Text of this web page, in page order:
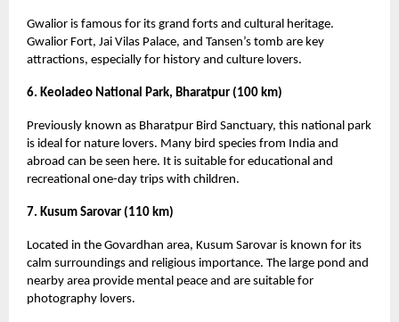
Gwalior is famous for its grand forts and cultural heritage.
Gwalior Fort, Jai Vilas Palace, and Tansen’s tomb are key
attractions, especially for history and culture lovers.
6. Keoladeo National Park, Bharatpur (100 km)
Previously known as Bharatpur Bird Sanctuary, this national park
is ideal for nature lovers. Many bird species from India and
abroad can be seen here. It is suitable for educational and
recreational one-day trips with children.
7. Kusum Sarovar (110 km)
Located in the Govardhan area, Kusum Sarovar is known for its
calm surroundings and religious importance. The large pond and
nearby area provide mental peace and are suitable for
photography lovers.